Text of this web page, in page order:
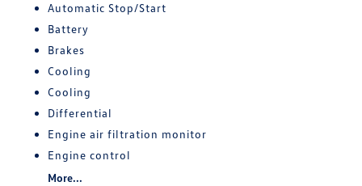
Automatic Stop/Start
Battery
Brakes
Cooling
Cooling
Differential
Engine air filtration monitor
Engine control
More...